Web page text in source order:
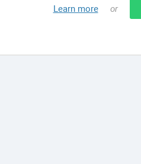
Learn more or